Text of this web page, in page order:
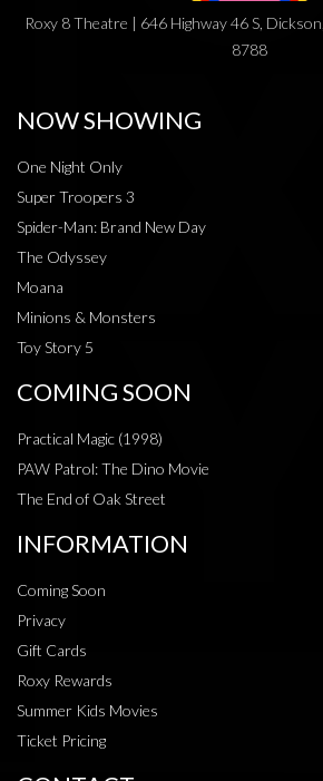
Roxy 8 Theatre | 646 Highway 46 S,
8788
NOW SHOWING
One Night Only
Super Troopers 3
Spider-Man: Brand New Day
The Odyssey
Moana
Minions & Monsters
Toy Story 5
COMING SOON
Practical Magic (1998)
PAW Patrol: The Dino Movie
The End of Oak Street
INFORMATION
Coming Soon
Privacy
Gift Cards
Roxy Rewards
Summer Kids Movies
Ticket Pricing